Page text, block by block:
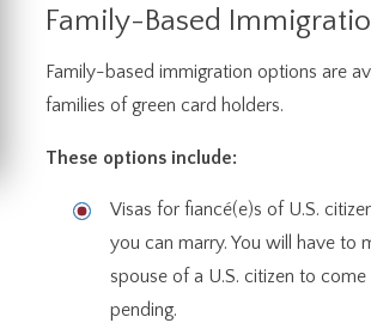
Family-Based
Family-based immigration options are
families of green card holders.
These options include:
Visas for fiancé(e)s of U.S.
you can marry. You will have to
spouse of a U.S. citizen to
pending.